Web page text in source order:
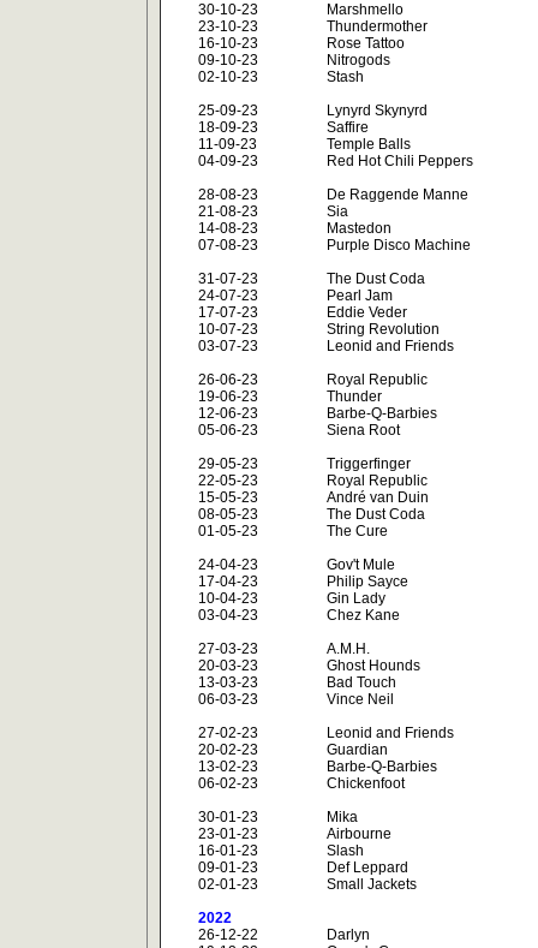
30-10-23
23-10-23
16-10-23
09-10-23
02-10-23
25-09-23
18-09-23
11-09-23
04-09-23
28-08-23
21-08-23
14-08-23
07-08-23
31-07-23
24-07-23
17-07-23
10-07-23
03-07-23
26-06-23
19-06-23
12-06-23
05-06-23
29-05-23
22-05-23
15-05-23
08-05-23
01-05-23
24-04-23
17-04-23
10-04-23
03-04-23
27-03-23
20-03-23
13-03-23
06-03-23
27-02-23
20-02-23
13-02-23
06-02-23
30-01-23
23-01-23
16-01-23
09-01-23
02-01-23
2022
26-12-22
Marshmello
Thundermother
Rose Tattoo
Nitrogods
Stash
Lynyrd Skynyrd
Saffire
Temple Balls
Red Hot Chili Peppers
De Raggende Manne
Sia
Mastedon
Purple Disco Machine
The Dust Coda
Pearl Jam
Eddie Veder
String Revolution
Leonid and Friends
Royal Republic
Thunder
Barbe-Q-Barbies
Siena Root
Triggerfinger
Royal Republic
André van Duin
The Dust Coda
The Cure
Gov't Mule
Philip Sayce
Gin Lady
Chez Kane
A.M.H.
Ghost Hounds
Bad Touch
Vince Neil
Leonid and Friends
Guardian
Barbe-Q-Barbies
Chickenfoot
Mika
Airbourne
Slash
Def Leppard
Small Jackets
Darlyn